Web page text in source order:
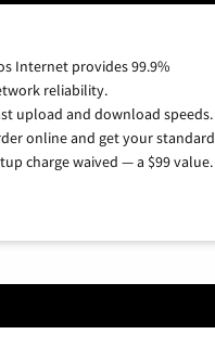
Internet provides 99.9%
reliability.
upload and download speeds.
online and get your standard
charge waived — a $99 value.